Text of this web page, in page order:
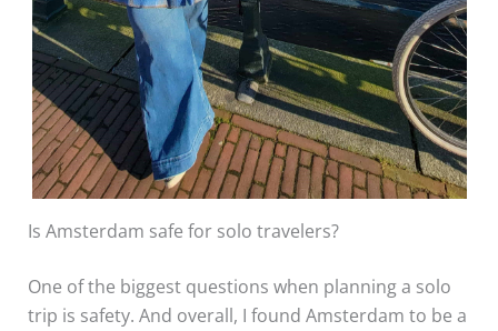
Is Amsterdam safe for solo travelers?
One of the biggest questions when planning a solo
trip is safety. And overall, I found Amsterdam to be a